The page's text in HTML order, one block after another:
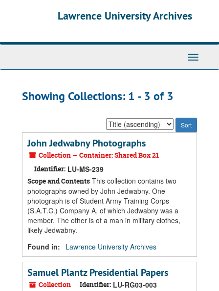
Lawrence University Archives
Toggle
Showing Collections: 1 - 3 of 3
Sort
by:
John Jedwabny Photographs
Collection — Container: Shared Box 21
Identifier: LU-MS-239
Scope and Contents This collection contains two
photographs owned by John Jedwabny. One
photograph is of Student Army Training Corps
(S.A.T.C.) Company A, of which Jedwabny was a
member. The other is of a man in military clothes,
likely Jedwabny.
Found in:
Lawrence University Archives
Samuel Plantz Presidential Papers
Collection Identifier: LU-RG03-003